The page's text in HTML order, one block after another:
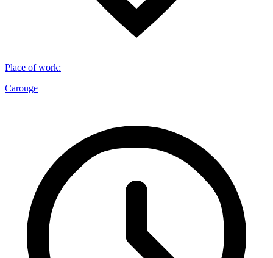
Place of work:
Carouge